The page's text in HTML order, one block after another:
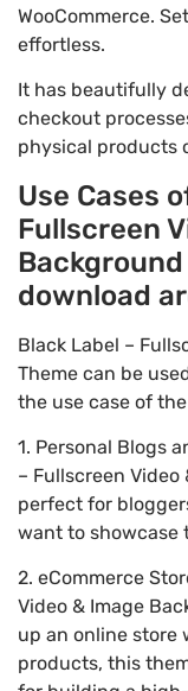
WooCommerce.
effortless.
It has beautifully
checkout
physical products
Use Cases
Fullscreen
download
Black Label –
Theme can be
the use case of
1. Personal Blogs
– Fullscreen Video
perfect for
want to showcase
2. eCommerce
Video & Image
up an online store
products, this